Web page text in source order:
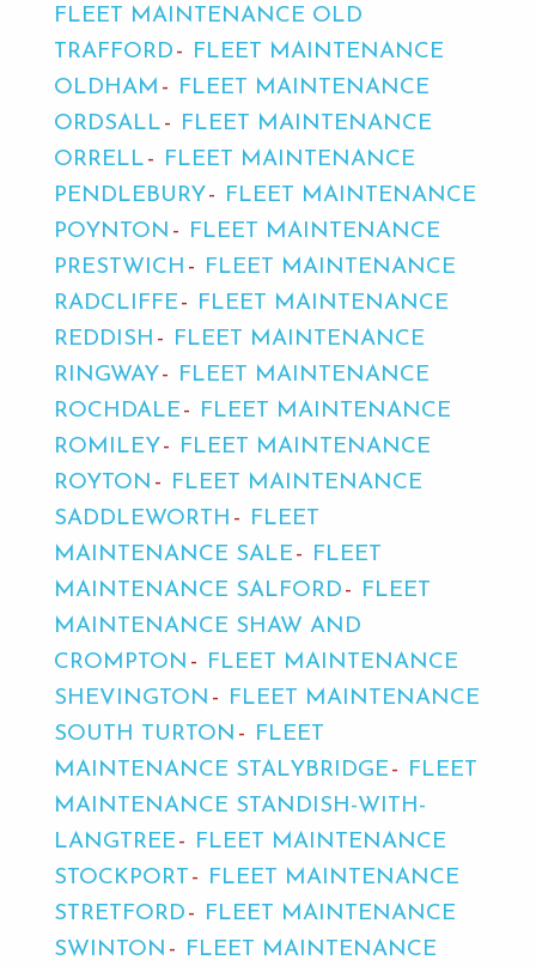
FLEET MAINTENANCE OLD
TRAFFORD
FLEET MAINTENANCE
OLDHAM
FLEET MAINTENANCE
ORDSALL
FLEET MAINTENANCE
ORRELL
FLEET MAINTENANCE
PENDLEBURY
FLEET MAINTENANCE
POYNTON
FLEET MAINTENANCE
PRESTWICH
FLEET MAINTENANCE
RADCLIFFE
FLEET MAINTENANCE
REDDISH
FLEET MAINTENANCE
RINGWAY
FLEET MAINTENANCE
ROCHDALE
FLEET MAINTENANCE
ROMILEY
FLEET MAINTENANCE
ROYTON
FLEET MAINTENANCE
SADDLEWORTH
FLEET
MAINTENANCE SALE
FLEET
MAINTENANCE SALFORD
FLEET
MAINTENANCE SHAW AND
CROMPTON
FLEET MAINTENANCE
SHEVINGTON
FLEET MAINTENANCE
SOUTH TURTON
FLEET
MAINTENANCE STALYBRIDGE
FLEET
MAINTENANCE STANDISH-WITH-
LANGTREE
FLEET MAINTENANCE
STOCKPORT
FLEET MAINTENANCE
STRETFORD
FLEET MAINTENANCE
SWINTON
FLEET MAINTENANCE